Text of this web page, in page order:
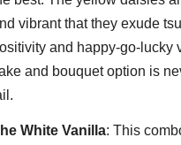
vibrant that they exude
and happy-go-lucky
and bouquet option is
White Vanilla: This